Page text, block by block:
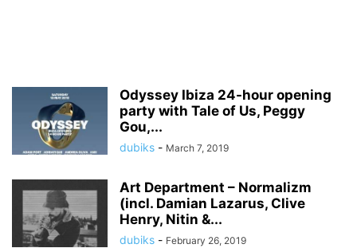
Odyssey Ibiza 24-hour opening
party with Tale of Us, Peggy
Gou,...
dubiks - March 7, 2019
Art Department – Normalizm
(incl. Damian Lazarus, Clive
Henry, Nitin &...
dubiks - February 26, 2019